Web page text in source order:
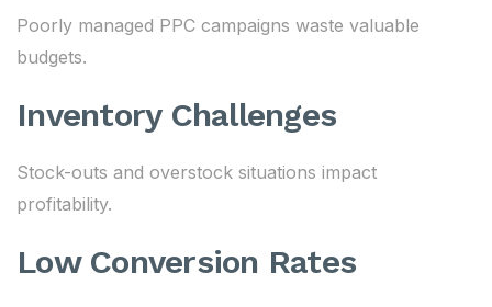
Poorly managed PPC campaigns waste valuable
budgets.
Inventory Challenges
Stock-outs and overstock situations impact
profitability.
Low Conversion Rates